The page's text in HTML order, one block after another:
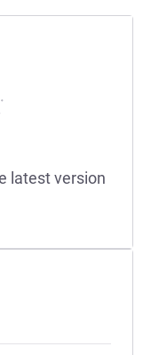
latest version